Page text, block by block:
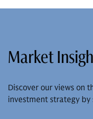
Market
Discover our views on
investment strategy